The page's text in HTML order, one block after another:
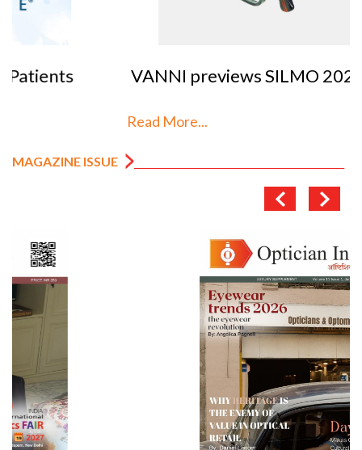
VANNI previews SILMO 2026
MAGAZINE ISSUE